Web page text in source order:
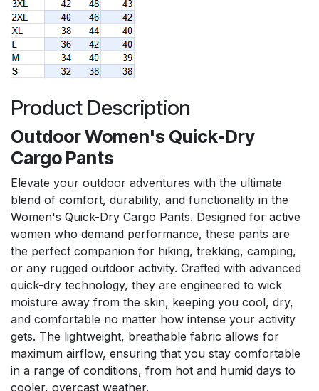
Product Description
Outdoor Women's Quick-Dry
Cargo Pants
Elevate your outdoor adventures with the ultimate
blend of comfort, durability, and functionality in the
Women's Quick-Dry Cargo Pants. Designed for active
women who demand performance, these pants are
the perfect companion for hiking, trekking, camping,
or any rugged outdoor activity. Crafted with advanced
quick-dry technology, they are engineered to wick
moisture away from the skin, keeping you cool, dry,
and comfortable no matter how intense your activity
gets. The lightweight, breathable fabric allows for
maximum airflow, ensuring that you stay comfortable
in a range of conditions, from hot and humid days to
cooler, overcast weather.